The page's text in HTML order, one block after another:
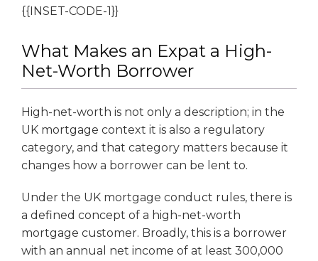
{{INSET-CODE-1}}
What Makes an Expat a High-
Net-Worth Borrower
High-net-worth is not only a description; in the
UK mortgage context it is also a regulatory
category, and that category matters because it
changes how a borrower can be lent to.
Under the UK mortgage conduct rules, there is
a defined concept of a high-net-worth
mortgage customer. Broadly, this is a borrower
with an annual net income of at least 300,000